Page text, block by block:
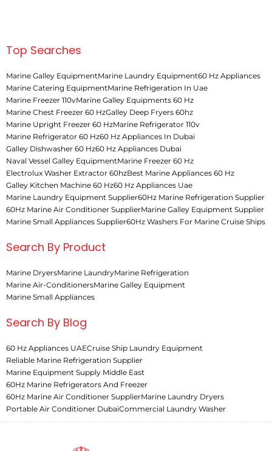
Top Searches
Marine Galley EquipmentMarine Laundry Equipment60 Hz Appliances
Marine Catering EquipmentMarine Refrigeration In Uae
Marine Freezer 110vMarine Galley Equipments 60 Hz
Marine Chest Freezer 60 HzGalley Deep Fryers 60hz
Marine Upright Freezer 60 HzMarine Refrigerator 110v
Marine Refrigerator 60 Hz60 Hz Appliances In Dubai
Galley Dishwasher 60 Hz60 Hz Appliances Dubai
Naval Vessel Galley EquipmentMarine Freezer 60 Hz
Electrolux Washer Extractor 60hzBest Marine Appliances 60 Hz
Galley Kitchen Machine 60 Hz60 Hz Appliances Uae
Marine Laundry Equipment Supplier60Hz Marine Refrigeration Supplier
60Hz Marine Air Conditioner SupplierMarine Galley Equipment Supplier
Marine Small Appliances Supplier60Hz Washers For Marine Cruise Ships
Search By Product
Marine DryersMarine LaundryMarine Refrigeration
Marine Air-ConditionersMarine Galley Equipment
Marine Small Appliances
Search By Blog
60 Hz Appliances UAECruise Ship Laundry Equipment
Reliable Marine Refrigeration Supplier
Marine Equipment Supply Middle East
60Hz Marine Refrigerators And Freezer
60Hz Marine Air Conditioner SupplierMarine Laundry Dryers
Portable Air Conditioner DubaiCommercial Laundry Washer